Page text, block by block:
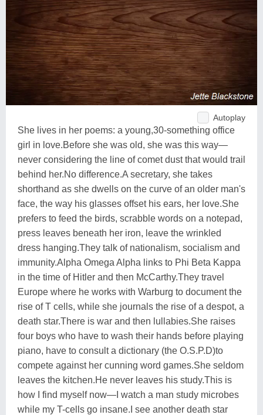
Autoplay
She lives in her poems: a young,30-something office
girl in love.Before she was old, she was this way—
never considering the line of comet dust that would trail
behind her.No difference.A secretary, she takes
shorthand as she dwells on the curve of an older man's
face, the way his glasses offset his ears, her love.She
prefers to feed the birds, scrabble words on a notepad,
press leaves beneath her iron, leave the wrinkled
dress hanging.They talk of nationalism, socialism and
immunity.Alpha Omega Alpha links to Phi Beta Kappa
in the time of Hitler and then McCarthy.They travel
Europe where he works with Warburg to document the
rise of T cells, while she journals the rise of a despot, a
death star.There is war and then lullabies.She raises
four boys who have to wash their hands before playing
piano, have to consult a dictionary (the O.S.P.D)to
compete against her cunning word games.She seldom
leaves the kitchen.He never leaves his study.This is
how I find myself now—I watch a man study microbes
while my T-cells go insane.I see another death star